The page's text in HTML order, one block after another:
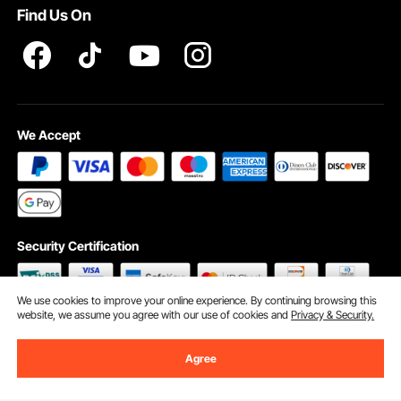
Find Us On
We Accept
Security Certification
We use cookies to improve your online experience. By continuing browsing this
website, we assume you agree with our use of cookies andPrivacy & Security.
Agree